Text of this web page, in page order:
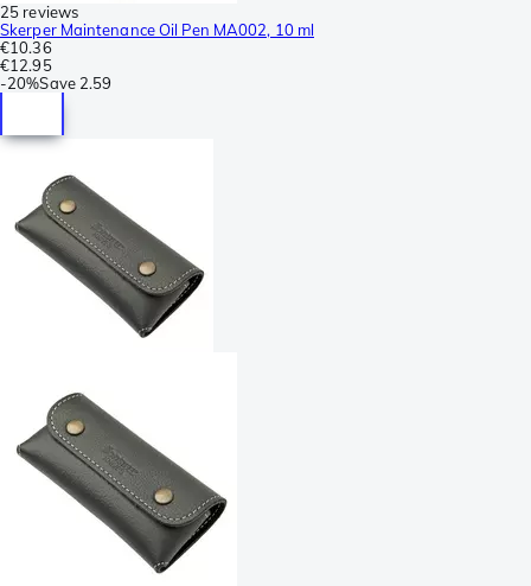
25 reviews
Skerper Maintenance Oil Pen MA002, 10 ml
€10.36
€12.95
-20%Save 2.59